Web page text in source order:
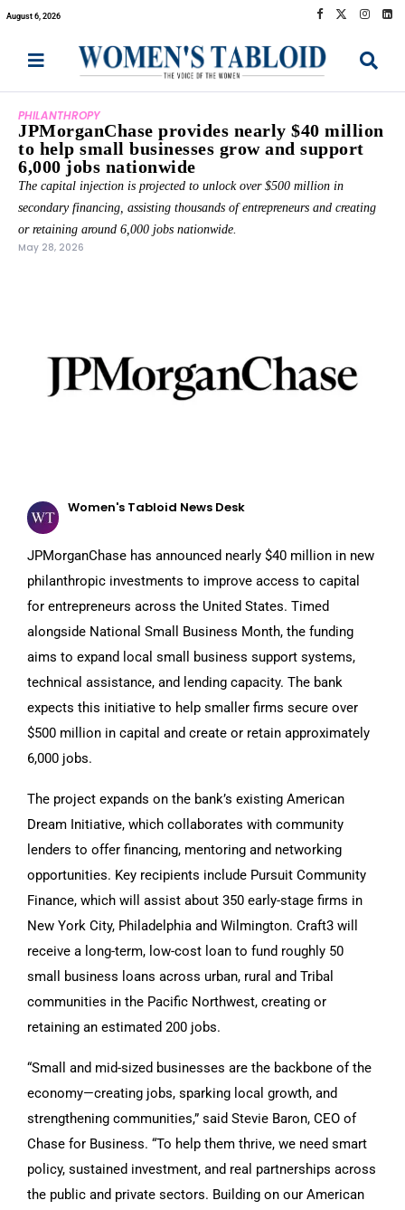
August 6, 2026
PHILANTHROPY
JPMorganChase provides nearly $40 million
to help small businesses grow and support
6,000 jobs nationwide
The capital injection is projected to unlock over $500 million in
secondary financing, assisting thousands of entrepreneurs and creating
or retaining around 6,000 jobs nationwide.
May 28, 2026
Women's Tabloid News Desk
JPMorganChase has announced nearly $40 million in new
philanthropic investments to improve access to capital
for entrepreneurs across the United States. Timed
alongside National Small Business Month, the funding
aims to expand local small business support systems,
technical assistance, and lending capacity. The bank
expects this initiative to help smaller firms secure over
$500 million in capital and create or retain approximately
6,000 jobs.
The project expands on the bank’s existing American
Dream Initiative, which collaborates with community
lenders to offer financing, mentoring and networking
opportunities. Key recipients include Pursuit Community
Finance, which will assist about 350 early-stage firms in
New York City, Philadelphia and Wilmington. Craft3 will
receive a long-term, low-cost loan to fund roughly 50
small business loans across urban, rural and Tribal
communities in the Pacific Northwest, creating or
retaining an estimated 200 jobs.
“Small and mid-sized businesses are the backbone of the
economy—creating jobs, sparking local growth, and
strengthening communities,” said Stevie Baron, CEO of
Chase for Business. “To help them thrive, we need smart
policy, sustained investment, and real partnerships across
the public and private sectors. Building on our American